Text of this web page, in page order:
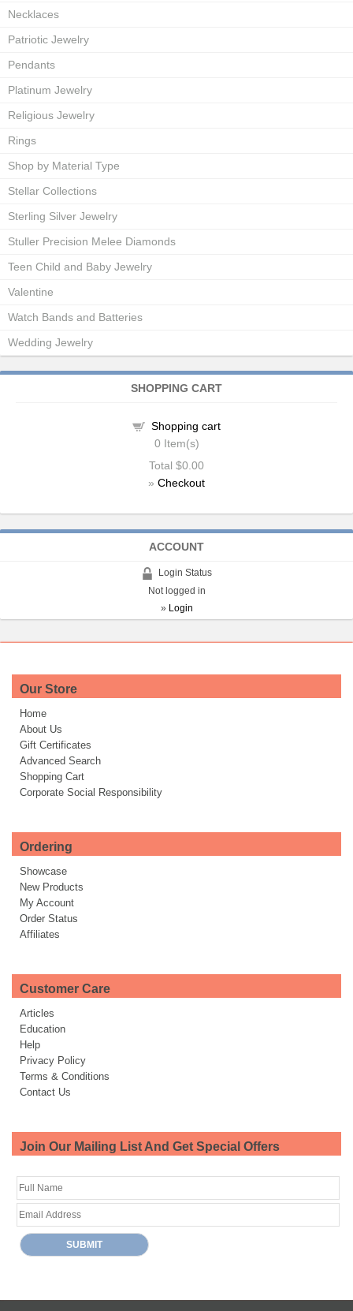
Necklaces
Patriotic Jewelry
Pendants
Platinum Jewelry
Religious Jewelry
Rings
Shop by Material Type
Stellar Collections
Sterling Silver Jewelry
Stuller Precision Melee Diamonds
Teen Child and Baby Jewelry
Valentine
Watch Bands and Batteries
Wedding Jewelry
SHOPPING CART
Shopping cart
0 Item(s)
Total $0.00
» Checkout
ACCOUNT
Login Status
Not logged in
» Login
Our Store
Home
About Us
Gift Certificates
Advanced Search
Shopping Cart
Corporate Social Responsibility
Ordering
Showcase
New Products
My Account
Order Status
Affiliates
Customer Care
Articles
Education
Help
Privacy Policy
Terms & Conditions
Contact Us
Join Our Mailing List And Get Special Offers